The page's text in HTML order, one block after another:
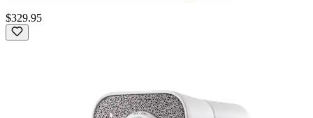
$329.95